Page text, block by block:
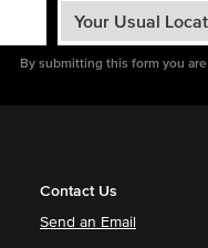
By submitting this form you
Contact Us
Send an Email